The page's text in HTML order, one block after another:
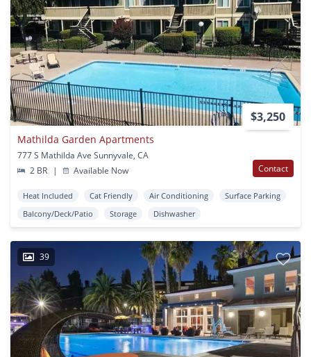
$3,250
Mathilda Garden Apartments
777 S Mathilda Ave Sunnyvale, CA
2 BR
| Available Now Contact
Heat Included Cat Friendly Air Conditioning
Surface Parking
Balcony/Deck/Patio
Storage Dishwasher
39